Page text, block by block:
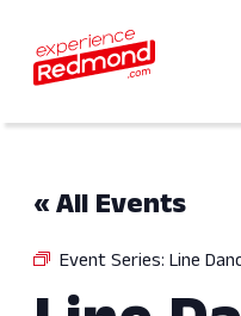
« All Events
Event Series: Line